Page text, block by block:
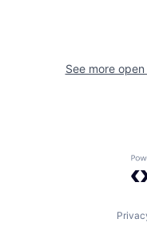
See more